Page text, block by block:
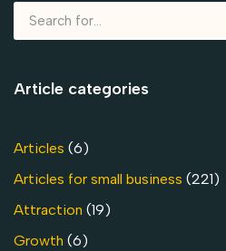
Article categories
Articles (6)
Articles for small business (221)
Attraction (19)
Growth (6)